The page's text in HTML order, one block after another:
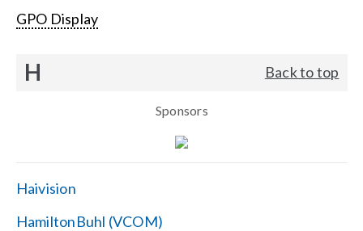
GPO Display
H Back to top
Sponsors
Haivision
HamiltonBuhl (VCOM)